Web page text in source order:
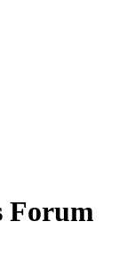
Forum